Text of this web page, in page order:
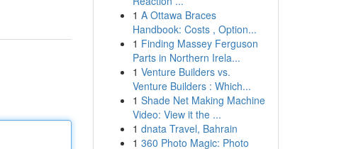
1 A Ottawa Braces
Handbook: Costs , Option...
1 Finding Massey Ferguson
Parts in Northern Irela...
1 Venture Builders vs.
Venture Builders : Which...
1 Shade Net Making Machine
Video: View it the ...
1 dnata Travel, Bahrain
1 360 Photo Magic: Photo